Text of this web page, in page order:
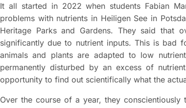
It all started in 2022 when students Fabian
problems with nutrients in Heiligen See in
Heritage Parks and Gardens. They said that
significantly due to nutrient inputs. This is bad
animals and plants are adapted to low
permanently disturbed by an excess of
opportunity to find out scientifically what the
Over the course of a year, they